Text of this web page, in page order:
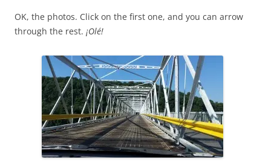
OK, the photos. Click on the first one, and you can arrow
through the rest. ¡Olé!